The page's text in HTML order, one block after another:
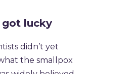
got lucky
didn’t yet
the smallpox